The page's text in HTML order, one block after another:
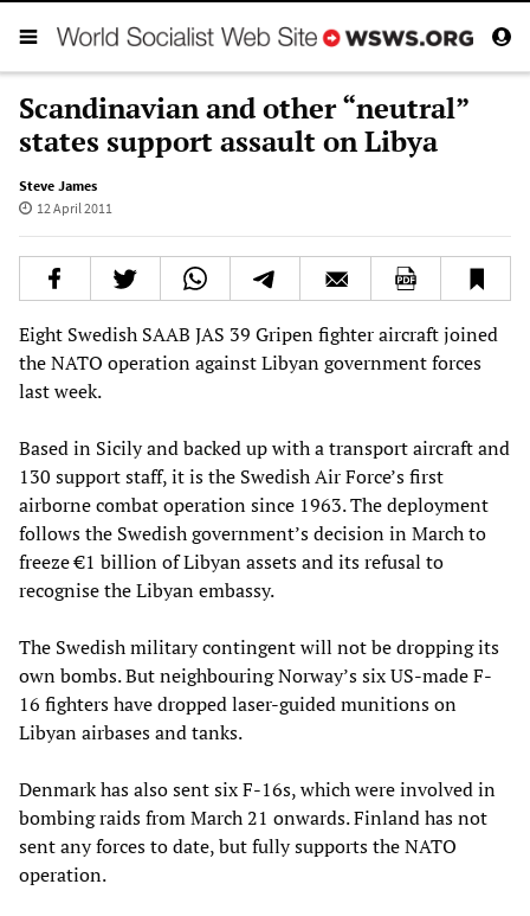
Scandinavian and other “neutral”
states support assault on Libya
Steve James
12 April 2011
Eight Swedish SAAB JAS 39 Gripen fighter aircraft joined
the NATO operation against Libyan government forces
last week.
Based in Sicily and backed up with a transport aircraft and
130 support staff, it is the Swedish Air Force’s first
airborne combat operation since 1963. The deployment
follows the Swedish government’s decision in March to
freeze €1 billion of Libyan assets and its refusal to
recognise the Libyan embassy.
The Swedish military contingent will not be dropping its
own bombs. But neighbouring Norway’s six US-made F-
16 fighters have dropped laser-guided munitions on
Libyan airbases and tanks.
Denmark has also sent six F-16s, which were involved in
bombing raids from March 21 onwards. Finland has not
sent any forces to date, but fully supports the NATO
operation.